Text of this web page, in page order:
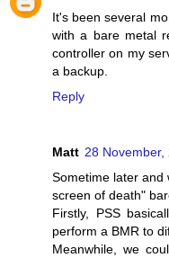
It's been several
with a bare metal
controller on my
a backup.
Reply
Matt 28 November,
Sometime later and
screen of death"
Firstly, PSS
perform a BMR to
Meanwhile, we